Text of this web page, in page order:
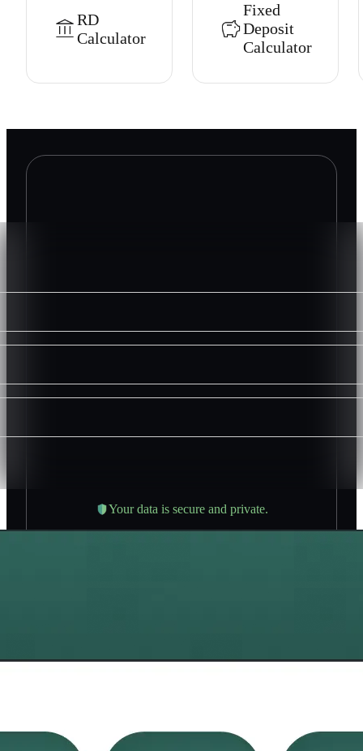
RD
Calculator
Fixed
Deposit
Calculator
Your data is secure and private.